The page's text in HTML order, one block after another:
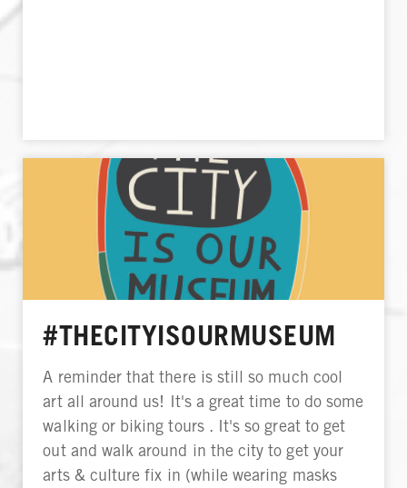
#THECITYISOURMUSEUM
A reminder that there is still so much cool
art all around us! It's a great time to do some
walking or biking tours . It's so great to get
out and walk around in the city to get your
arts & culture fix in (while wearing masks